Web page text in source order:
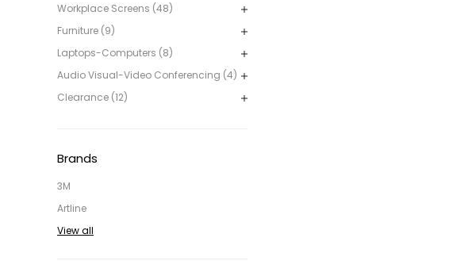
Workplace Screens (48)
Furniture (9)
Laptops-Computers (8)
Audio Visual-Video Conferencing (4)
Clearance (12)
Brands
3M
Artline
View all